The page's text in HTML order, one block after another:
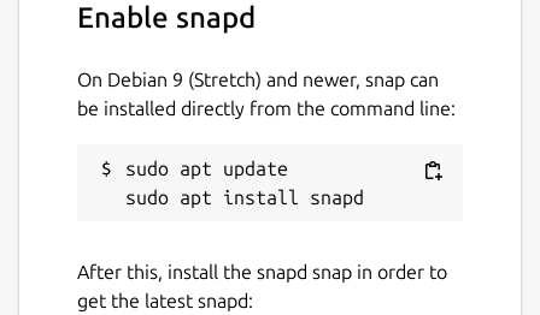
Enable snapd
On Debian 9 (Stretch) and newer, snap can
be installed directly from the command line:
sudo apt update
After this, install the snapd snap in order to
get the latest snapd: